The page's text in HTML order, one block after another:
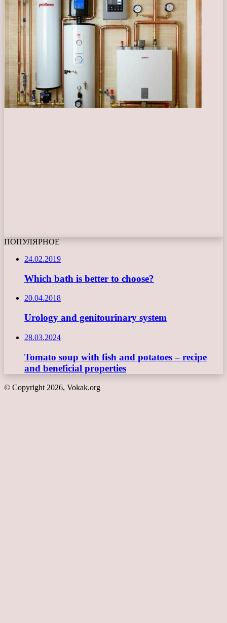
ПОПУЛЯРНОЕ
24.02.2019
Which bath is better to choose?
20.04.2018
Urology and genitourinary system
28.03.2024
Tomato soup with fish and potatoes – recipe
and beneficial properties
© Copyright 2026, Vokak.org